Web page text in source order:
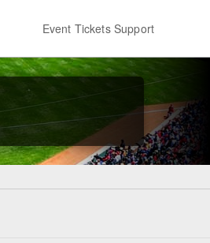
Event Tickets Support